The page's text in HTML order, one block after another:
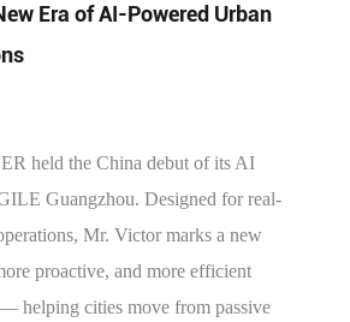
Era of AI-Powered Urban
held the China debut of its AI
Guangzhou. Designed for real-
Mr. Victor marks a new
proactive, and more efficient
helping cities move from passive